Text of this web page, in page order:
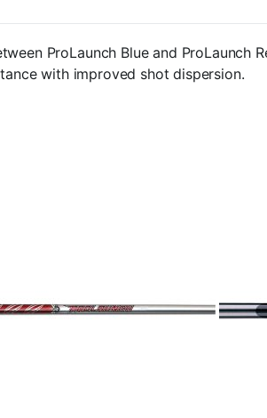
ProLaunch Blue and ProLaunch
with improved shot dispersion.